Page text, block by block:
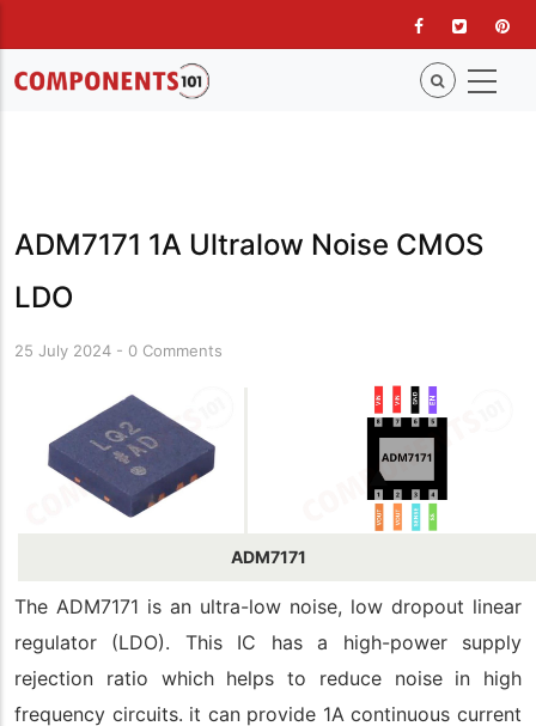
main
content
ADM7171 1A Ultralow Noise CMOS
LDO
25 July 2024 - 0 Comments
ADM7171
The ADM7171 is an ultra-low noise, low dropout linear
regulator (LDO). This IC has a high-power supply
rejection ratio which helps to reduce noise in high
frequency circuits. it can provide 1A continuous current